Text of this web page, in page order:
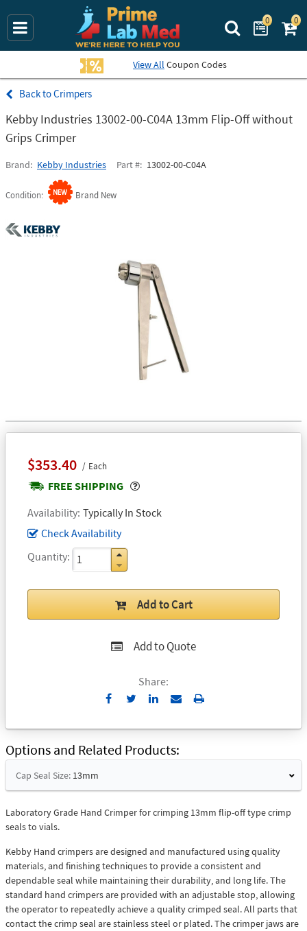
Search Prime
0 0
View All Coupon Codes
Crimpers
Kebby Industries 13002-00-C04A 13mm Flip-Off without
Grips Crimper
Brand Kebby Industries Part # 13002-00-C04A
Condition Brand New
$353.40 Each
FREE SHIPPING
Popover
Availability Typically In Stock
Check Availability
Quantity
Add to Cart
Add to Quote
Share:
Send
Email
Print
Options and Related Products
Cap Seal Size: 13mm
Laboratory Grade Hand Crimper for crimping 13mm flip-off type crimp
seals to vials.
Kebby Hand crimpers are designed and manufactured using quality
materials, and finishing techniques to provide a consistent and
dependable seal while maintaining their durability, and long life. The
standard hand crimpers are provided with an adjustable stop, allowing
the operator to repeatedly achieve a quality crimped seal. All parts that
contact the crimp seal are stainless steel or plated. The crimper jaws are